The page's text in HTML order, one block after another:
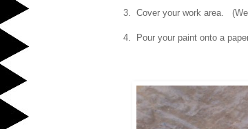
3. Cover your work area.
4. Pour your paint onto a